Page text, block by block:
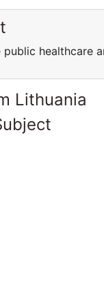
healthcare
Lithuania